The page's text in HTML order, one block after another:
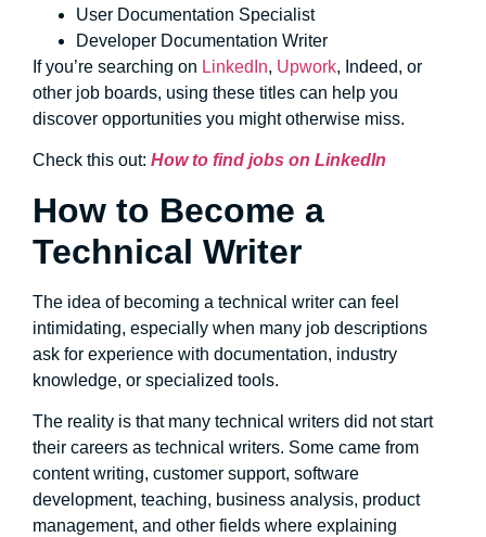
User Documentation Specialist
Developer Documentation Writer
If you’re searching on LinkedIn, Upwork, Indeed, or
other job boards, using these titles can help you
discover opportunities you might otherwise miss.
Check this out: How to find jobs on LinkedIn
How to Become a
Technical Writer
The idea of becoming a technical writer can feel
intimidating, especially when many job descriptions
ask for experience with documentation, industry
knowledge, or specialized tools.
The reality is that many technical writers did not start
their careers as technical writers. Some came from
content writing, customer support, software
development, teaching, business analysis, product
management, and other fields where explaining